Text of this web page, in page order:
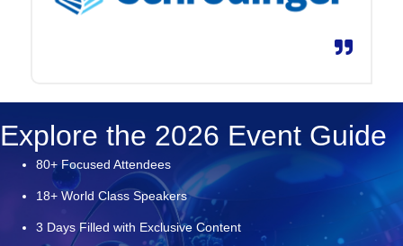
Explore the 2026 Event Guide
80+ Focused Attendees
18+ World Class Speakers
3 Days Filled with Exclusive Content